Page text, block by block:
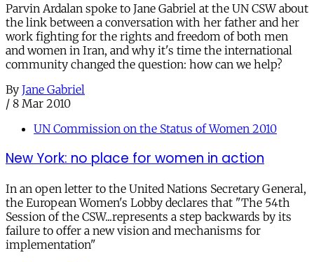
Parvin Ardalan spoke to Jane Gabriel at the UN CSW about
the link between a conversation with her father and her
work fighting for the rights and freedom of both men
and women in Iran, and why it's time the international
community changed the question: how can we help?
By Jane Gabriel
/ 8 Mar 2010
UN Commission on the Status of Women 2010
New York: no place for women in action
In an open letter to the United Nations Secretary General,
the European Women's Lobby declares that "The 54th
Session of the CSW...represents a step backwards by its
failure to offer a new vision and mechanisms for
implementation"